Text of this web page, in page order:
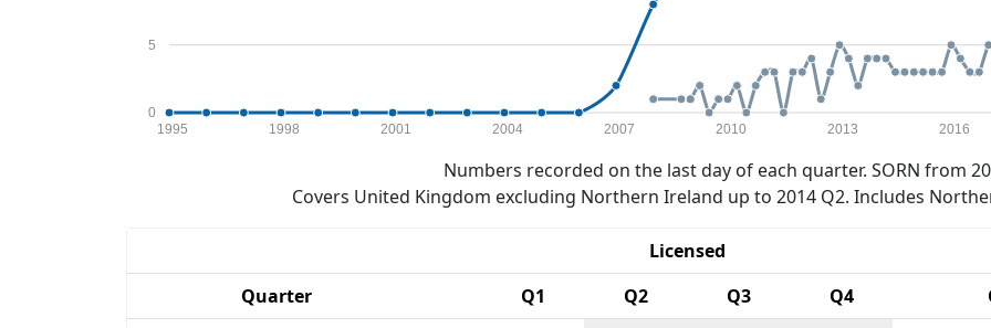
0
5
1995 1998 2001 2004 2007 2010 2013 2016
Numbers recorded on the last day of each quarter. SORN from
Covers United Kingdom excluding Northern Ireland up to 2014 Q2. Includes
Licensed
Quarter
Q1 Q2 Q3 Q4